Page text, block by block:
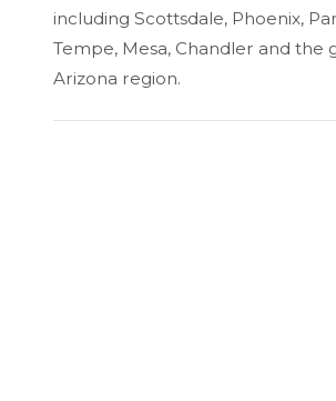
including Scottsdale, Phoenix,
Tempe, Mesa, Chandler and the
Arizona region.